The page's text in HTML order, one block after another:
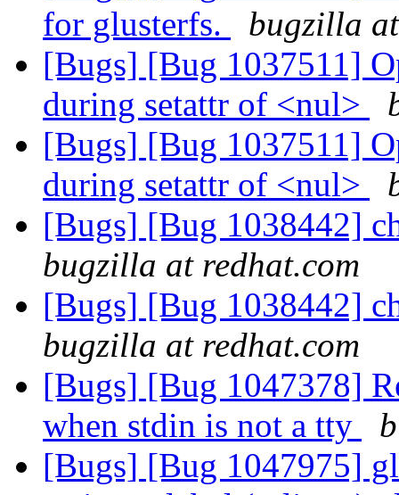
for glusterfs.
bugzilla
[Bugs] [Bug 1037511]
during setattr of <nul>
[Bugs] [Bug 1037511]
during setattr of <nul>
[Bugs] [Bug 1038442]
bugzilla at redhat.com
[Bugs] [Bug 1038442]
bugzilla at redhat.com
[Bugs] [Bug 1047378]
when stdin is not a tty
[Bugs] [Bug 1047975]